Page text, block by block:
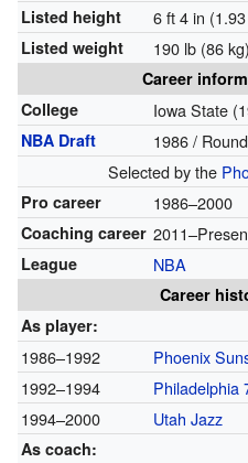
Listed height 6 ft 4 in
Listed weight 190 lb (86 kg)
Career
College
Iowa State
NBA Draft
1986 /
Selected by the
Pro career 1986–2000
Coaching career
League NBA
Career
As player:
1986–1992
Phoenix
1992–1994
Philadelphia
1994–2000
Utah Jazz
As coach: